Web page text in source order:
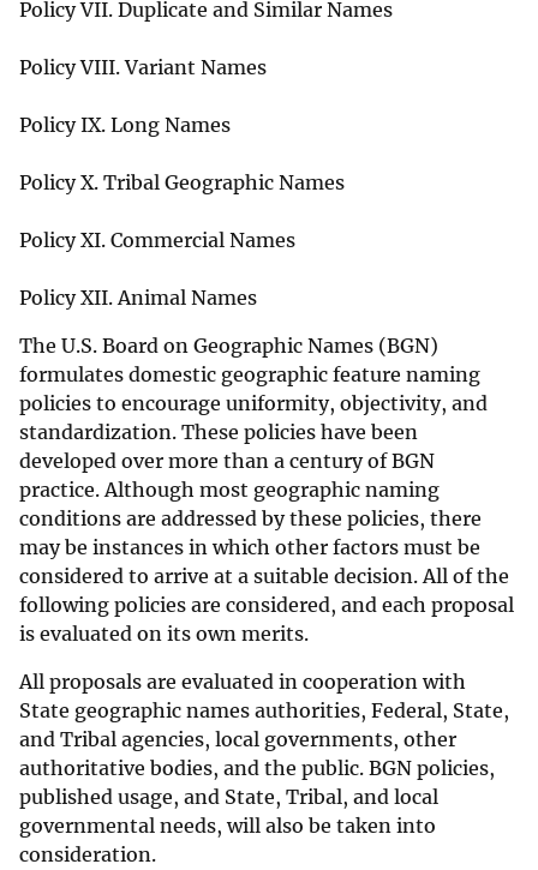
Policy VII. Duplicate and Similar Names
Policy VIII. Variant Names
Policy IX. Long Names
Policy X. Tribal Geographic Names
Policy XI. Commercial Names
Policy XII. Animal Names
The U.S. Board on Geographic Names (BGN)
formulates domestic geographic feature naming
policies to encourage uniformity, objectivity, and
standardization. These policies have been
developed over more than a century of BGN
practice. Although most geographic naming
conditions are addressed by these policies, there
may be instances in which other factors must be
considered to arrive at a suitable decision. All of the
following policies are considered, and each proposal
is evaluated on its own merits.
All proposals are evaluated in cooperation with
State geographic names authorities, Federal, State,
and Tribal agencies, local governments, other
authoritative bodies, and the public. BGN policies,
published usage, and State, Tribal, and local
governmental needs, will also be taken into
consideration.